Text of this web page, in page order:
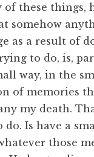
of these things,
somehow
as a result of
to do, is,
way, in the
of memories
my death.
do. Is have a
those